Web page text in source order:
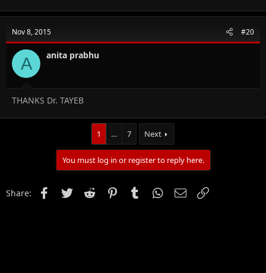
Nov 8, 2015 #20
A anita prabhu
THANKS Dr. TAYEB
1 … 7 Next
You must log in or register to reply here.
Share: FacebookTwitter Reddit PinterestTumblr WhatsApp
Email